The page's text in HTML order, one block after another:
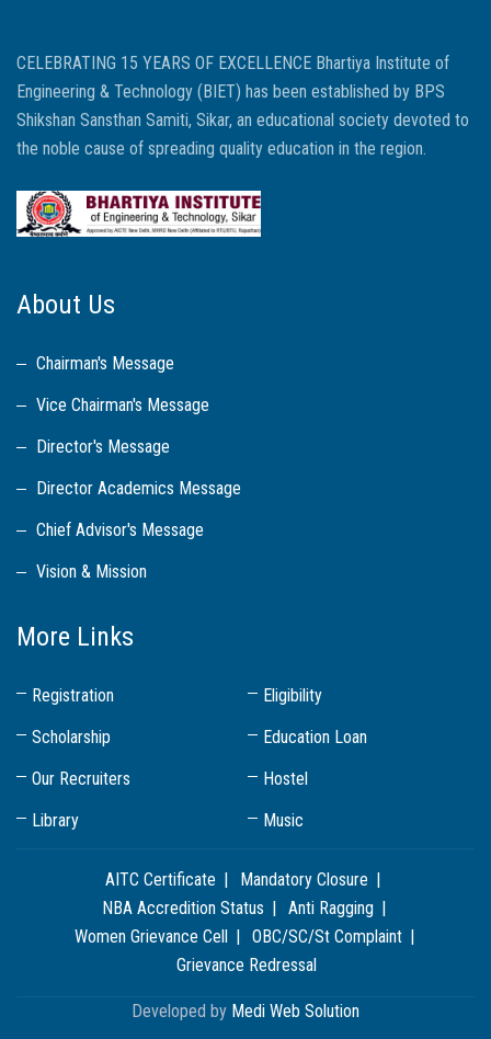
CELEBRATING 15 YEARS OF EXCELLENCE Bhartiya Institute of
Engineering & Technology (BIET) has been established by BPS
Shikshan Sansthan Samiti, Sikar, an educational society devoted to
the noble cause of spreading quality education in the region.
About Us
Chairman's Message
Vice Chairman's Message
Director's Message
Director Academics Message
Chief Advisor's Message
Vision & Mission
More Links
Registration
Eligibility
Scholarship
Education Loan
Our Recruiters
Hostel
Library
Music
AITC Certificate
Mandatory Closure
NBA Accredition Status
Anti Ragging
Women Grievance Cell
OBC/SC/St Complaint
Grievance Redressal
Developed by Medi Web Solution